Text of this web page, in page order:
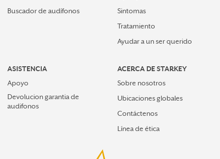
Buscador de audífonos
Sintomas
Tratamiento
Ayudar a un ser querido
ASISTENCIA
Apoyo
Devolucion garantia de
audifonos
ACERCA DE STARKEY
Sobre nosotros
Ubicaciones globales
Contáctenos
Línea de ética